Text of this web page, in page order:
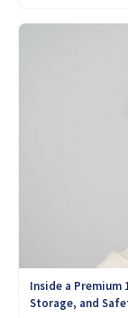
Inside a Premium
Storage, and